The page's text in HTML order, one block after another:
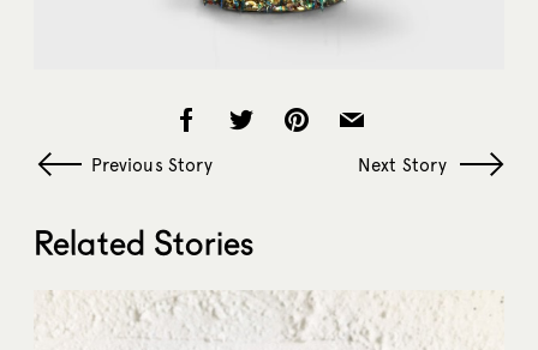
Previous Story Next Story
Related Stories